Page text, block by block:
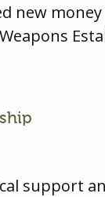
new
support